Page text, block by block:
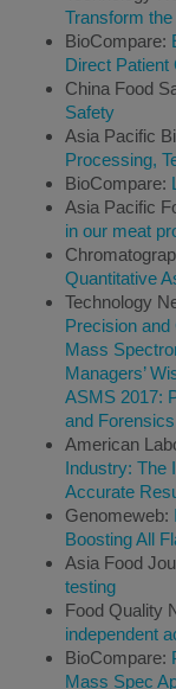
Transform
BioCompare:
Direct Patient
China Food
Safety
Asia Pacific
Processing,
BioCompare:
Asia Pacific
in our meat
Quantitative
Technology
Precision
Mass
Managers’
ASMS 2017:
and Forensics
American
Industry: The
Accurate
Genomeweb:
Boosting All
Asia Food
testing
Food Quality
independent
BioCompare:
Mass Spec